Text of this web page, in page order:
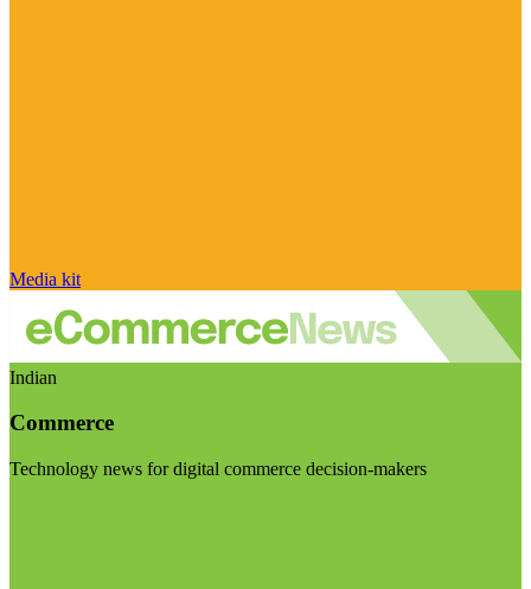
Media kit
Indian
Commerce
Technology news for digital commerce decision-makers